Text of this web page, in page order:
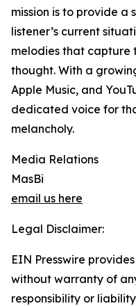
mission is to provide a
listener’s current
melodies that capture
thought. With a
Apple Music, and
dedicated voice for
melancholy.
Media Relations
MasBi
email us here
Legal Disclaimer:
EIN Presswire
without warranty of
responsibility or